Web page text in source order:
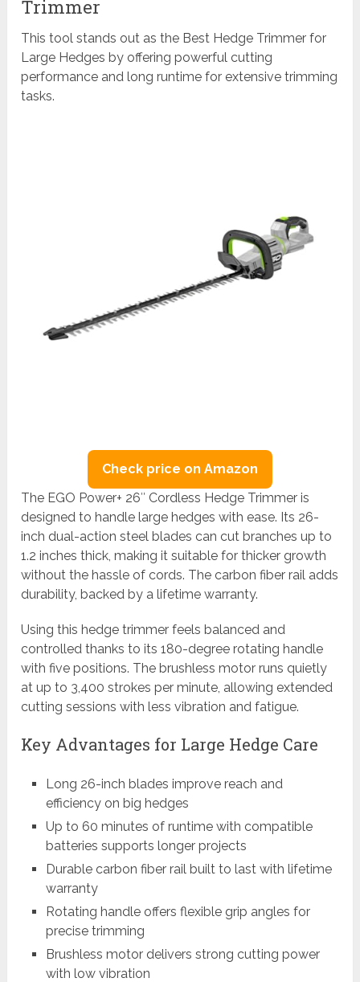
Trimmer
This tool stands out as the Best Hedge Trimmer for
Large Hedges by offering powerful cutting
performance and long runtime for extensive trimming
tasks.
Check price on Amazon
The EGO Power+ 26″ Cordless Hedge Trimmer is
designed to handle large hedges with ease. Its 26-
inch dual-action steel blades can cut branches up to
1.2 inches thick, making it suitable for thicker growth
without the hassle of cords. The carbon fiber rail adds
durability, backed by a lifetime warranty.
Using this hedge trimmer feels balanced and
controlled thanks to its 180-degree rotating handle
with five positions. The brushless motor runs quietly
at up to 3,400 strokes per minute, allowing extended
cutting sessions with less vibration and fatigue.
Key Advantages for Large Hedge Care
Long 26-inch blades improve reach and
efficiency on big hedges
Up to 60 minutes of runtime with compatible
batteries supports longer projects
Durable carbon fiber rail built to last with lifetime
warranty
Rotating handle offers flexible grip angles for
precise trimming
Brushless motor delivers strong cutting power
with low vibration